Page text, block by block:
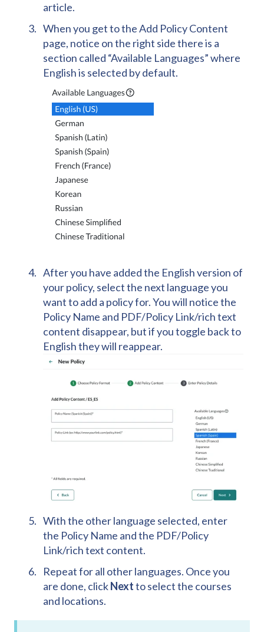
article.
When you get to the Add Policy Content
page, notice on the right side there is a
section called “Available Languages” where
English is selected by default.
After you have added the English version of
your policy, select the next language you
want to add a policy for. You will notice the
Policy Name and PDF/Policy Link/rich text
content disappear, but if you toggle back to
English they will reappear.
With the other language selected, enter
the Policy Name and the PDF/Policy
Link/rich text content.
Repeat for all other languages. Once you
are done, clickNextto select the courses
and locations.